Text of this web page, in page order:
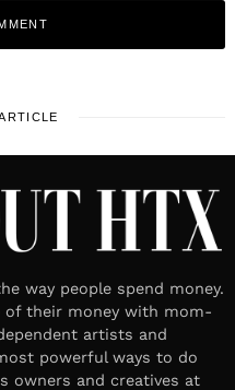
way people spend money.
of their money with mom-
artists and
powerful ways to do
owners and creatives at